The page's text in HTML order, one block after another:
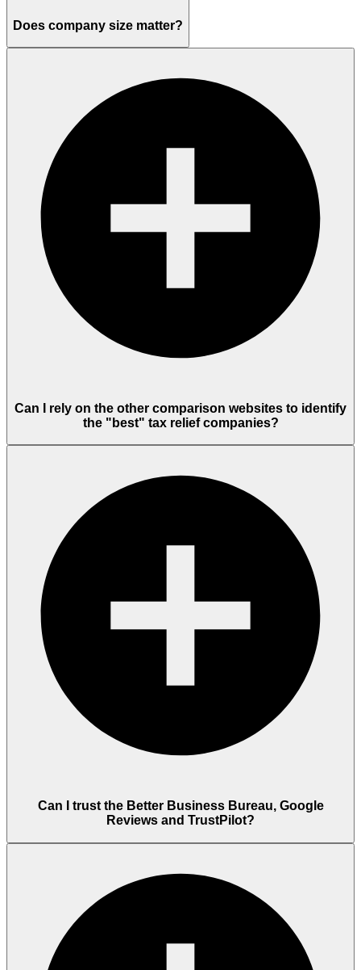
Does company size matter?
Can I rely on the other comparison websites to identify
the "best" tax relief companies?
Can I trust the Better Business Bureau, Google
Reviews and TrustPilot?